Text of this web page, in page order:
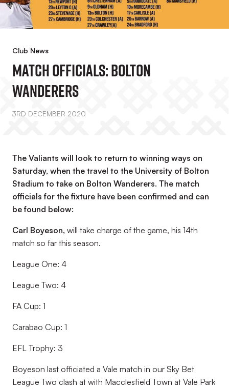
Club News
Match Officials: Bolton
Wanderers
3RD DECEMBER 2020
The Valiants will look to return to winning ways on
Saturday, when the travel to the University of Bolton
Stadium to take on Bolton Wanderers. The match
officials for the fixture have been confirmed and can
be found below:
Carl Boyeson, will take charge of the game, his 14th
match so far this season.
League One: 4
League Two: 4
FA Cup: 1
Carabao Cup: 1
EFL Trophy: 3
Boyeson last officiated a Vale match in our Sky Bet
League Two clash at with Macclesfield Town at Vale Park